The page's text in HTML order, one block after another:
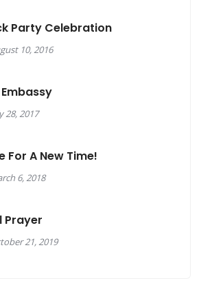
Party Celebration
10, 2016
28, 2017
For A New Time!
6, 2018
Prayer
21, 2019